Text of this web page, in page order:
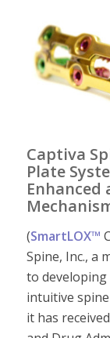
Captiva
Plate
Enhanced
(SmartLOX™
Spine, Inc., a
to
intuitive
it has